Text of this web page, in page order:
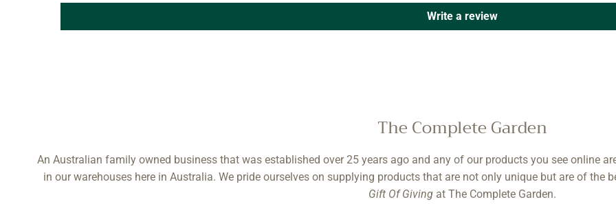
Write a review
The Complete Garden
An Australian family owned business that was established over 25 years ago and any of our products you see online
in our warehouses here in Australia. We pride ourselves on supplying products that are not only unique but are of the
Gift Of Givingat The Complete Garden.